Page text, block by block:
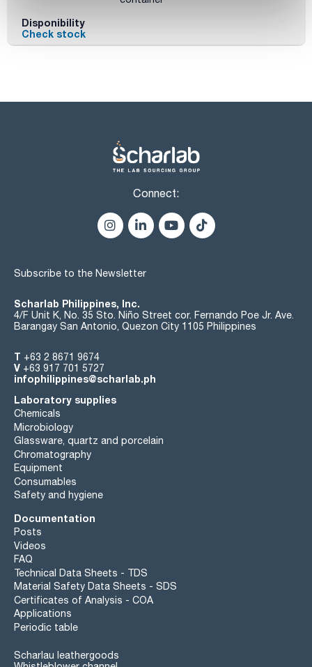
Disponibility
Check stock
Connect:
Subscribe to the Newsletter
Scharlab Philippines, Inc.
4/F Unit K, No. 35 Sto. Niño Street cor. Fernando Poe Jr. Ave.
Barangay San Antonio, Quezon City 1105 Philippines
T +63 2 8671 9674
V +63 917 701 5727
infophilippines@scharlab.ph
Laboratory supplies
Chemicals
Microbiology
Glassware, quartz and porcelain
Chromatography
Equipment
Consumables
Safety and hygiene
Documentation
Posts
Videos
FAQ
Technical Data Sheets - TDS
Material Safety Data Sheets - SDS
Certificates of Analysis - COA
Applications
Periodic table
Scharlau leathergoods